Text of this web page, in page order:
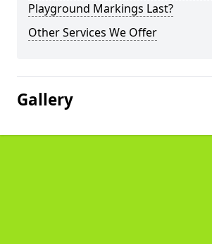
Playground Markings Last?
Other Services We Offer
Gallery